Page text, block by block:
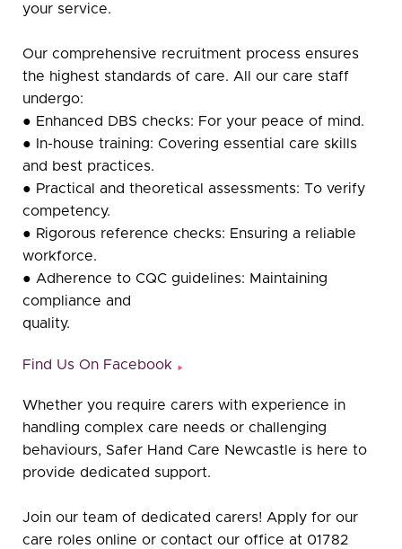
your service.
Our comprehensive recruitment process ensures
the highest standards of care. All our care staff
undergo:
● Enhanced DBS checks: For your peace of mind.
● In-house training: Covering essential care skills
and best practices.
● Practical and theoretical assessments: To verify
competency.
● Rigorous reference checks: Ensuring a reliable
workforce.
● Adherence to CQC guidelines: Maintaining
compliance and
quality.
Find Us On Facebook
Whether you require carers with experience in
handling complex care needs or challenging
behaviours, Safer Hand Care Newcastle is here to
provide dedicated support.
Join our team of dedicated carers! Apply for our
care roles online or contact our office at 01782